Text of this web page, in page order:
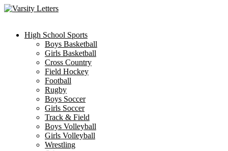
Skip
High School Sports
Boys Basketball
Girls Basketball
Cross Country
Field Hockey
Football
Rugby
Boys Soccer
Girls Soccer
Track & Field
Boys Volleyball
Girls Volleyball
Wrestling